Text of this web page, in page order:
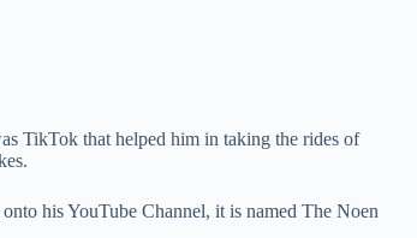
TikTok that helped him in taking the rides of
his YouTube Channel, it is named The Noen